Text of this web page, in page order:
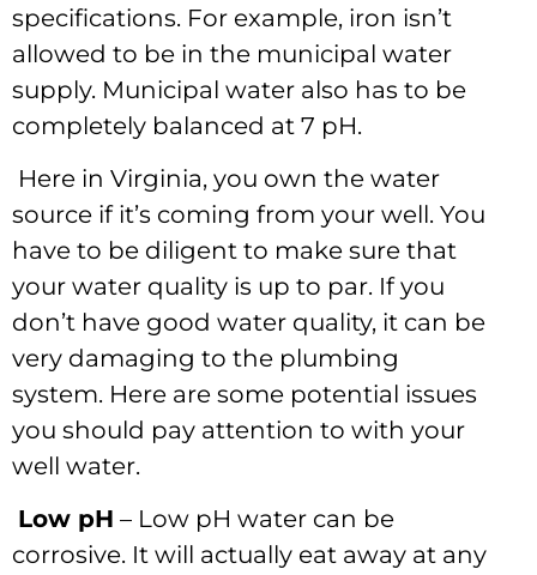
specifications. For example, iron isn’t
allowed to be in the municipal water
supply. Municipal water also has to be
completely balanced at 7 pH.
Here in Virginia, you own the water
source if it’s coming from your well. You
have to be diligent to make sure that
your water quality is up to par. If you
don’t have good water quality, it can be
very damaging to the plumbing
system. Here are some potential issues
you should pay attention to with your
well water.
Low pH – Low pH water can be
corrosive. It will actually eat away at any